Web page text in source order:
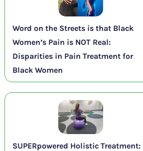
Word on the Streets is that Black
Women’s Pain is NOT Real:
Disparities in Pain Treatment for
Black Women
SUPERpowered Holistic Treatment: